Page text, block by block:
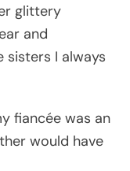
glittery
and
I always
fiancée was an
would have